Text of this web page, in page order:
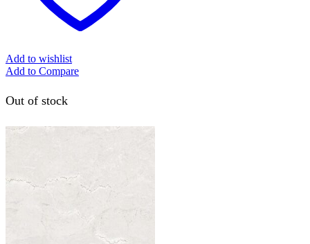
Add to wishlist
Add to Compare
Out of stock